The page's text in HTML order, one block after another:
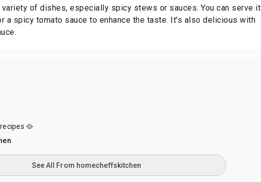
of dishes, especially spicy stews or sauces. You can serve it
a spicy tomato sauce to enhance the taste. It's also delicious with
🥘
See All From homecheffskitchen